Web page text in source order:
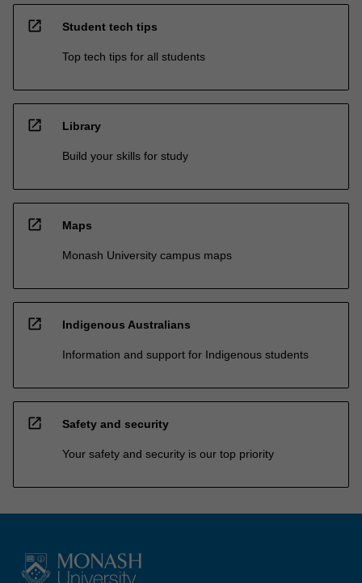
open_in_new Student tech tips
Top tech tips for all students
open_in_new Library
Build your skills for study
open_in_new Maps
Monash University campus maps
open_in_new Indigenous Australians
Information and support for Indigenous students
open_in_new Safety and security
Your safety and security is our top priority